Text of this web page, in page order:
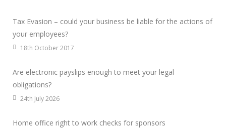
Tax Evasion – could your business be liable for the actions of
your employees?
18th October 2017
Are electronic payslips enough to meet your legal
obligations?
24th July 2026
Home office right to work checks for sponsors